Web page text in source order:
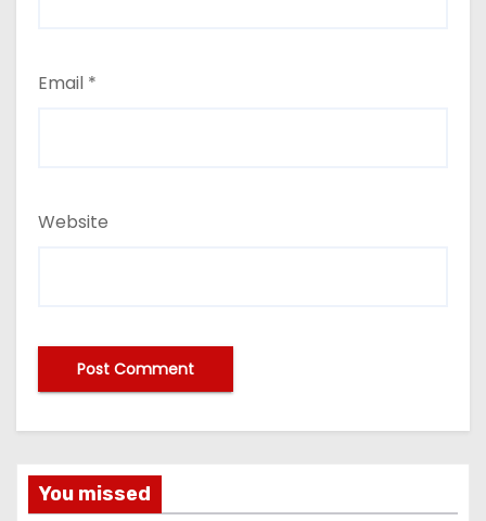
Email *
Website
You missed